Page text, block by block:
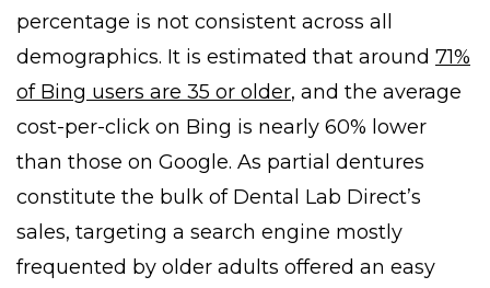
percentage is not consistent across all
demographics. It is estimated that around 71%
of Bing users are 35 or older, and the average
cost-per-click on Bing is nearly 60% lower
than those on Google. As partial dentures
constitute the bulk of Dental Lab Direct’s
sales, targeting a search engine mostly
frequented by older adults offered an easy